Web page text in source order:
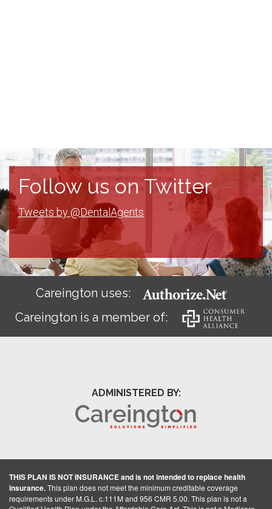
Follow us on Twitter
Tweets by @DentalAgents
Careington uses:
Careington is a member of:
ADMINISTERED BY:
THIS PLAN IS NOT INSURANCE and is not intended to replace health
insurance.This plan does not meet the minimum creditable coverage
requirements under M.G.L. c.111M and 956 CMR 5.00. This plan is not a